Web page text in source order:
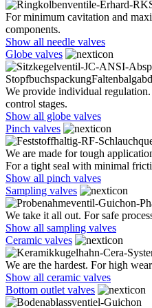
For minimum cavitation and
components.
Show all needle valves
Globe valves
We provide individual
control stages.
Show all globe valves
Pinch valves
We are made for tough
For a tight seal with minimal
Show all pinch valves
Sampling valves
We take it all out. For safe
Show all sampling valves
Ceramic valves
We are the hardest. For high
Show all ceramic valves
Bottom outlet valves